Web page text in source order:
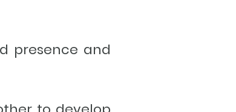
presence and